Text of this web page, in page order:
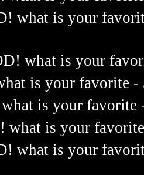
what is your
what is your
is your favorite -
is your favorite
what is your
what is your